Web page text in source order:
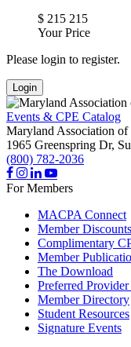
$ 215 215
Your Price
Please login to register.
Login
Events & CPE Catalog
Maryland Association
1965 Greenspring Dr,
(800) 782-2036
For Members
MACPA Connect
Member Discounts
Complimentary
Member
The Download
Preferred Provider
Member Directory
Student Resources
Signature Events